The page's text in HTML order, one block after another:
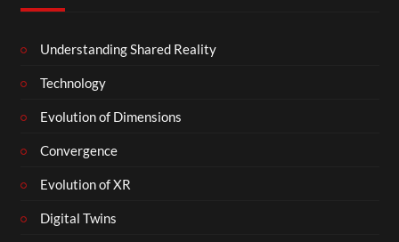
Understanding Shared Reality
Technology
Evolution of Dimensions
Convergence
Evolution of XR
Digital Twins